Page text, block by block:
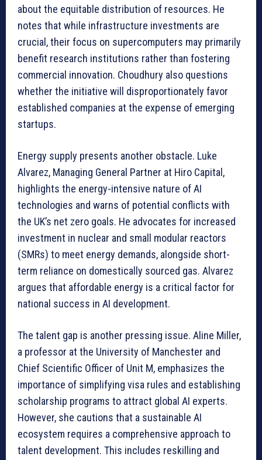
about the equitable distribution of resources. He
notes that while infrastructure investments are
crucial, their focus on supercomputers may primarily
benefit research institutions rather than fostering
commercial innovation. Choudhury also questions
whether the initiative will disproportionately favor
established companies at the expense of emerging
startups.
Energy supply presents another obstacle. Luke
Alvarez, Managing General Partner at Hiro Capital,
highlights the energy-intensive nature of AI
technologies and warns of potential conflicts with
the UK’s net zero goals. He advocates for increased
investment in nuclear and small modular reactors
(SMRs) to meet energy demands, alongside short-
term reliance on domestically sourced gas. Alvarez
argues that affordable energy is a critical factor for
national success in AI development.
The talent gap is another pressing issue. Aline Miller,
a professor at the University of Manchester and
Chief Scientific Officer of Unit M, emphasizes the
importance of simplifying visa rules and establishing
scholarship programs to attract global AI experts.
However, she cautions that a sustainable AI
ecosystem requires a comprehensive approach to
talent development. This includes reskilling and